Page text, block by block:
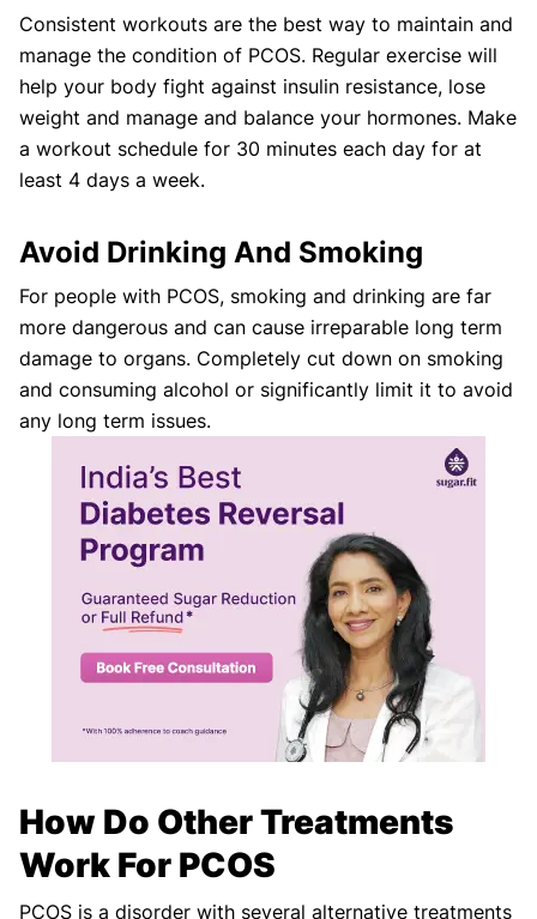
Consistent workouts are the best way to maintain and
manage the condition of PCOS. Regular exercise will
help your body fight against insulin resistance, lose
weight and manage and balance your hormones. Make
a workout schedule for 30 minutes each day for at
least 4 days a week.
Avoid Drinking And Smoking
For people with PCOS, smoking and drinking are far
more dangerous and can cause irreparable long term
damage to organs. Completely cut down on smoking
and consuming alcohol or significantly limit it to avoid
any long term issues.
How Do Other Treatments
Work For PCOS
PCOS is a disorder with several alternative treatments